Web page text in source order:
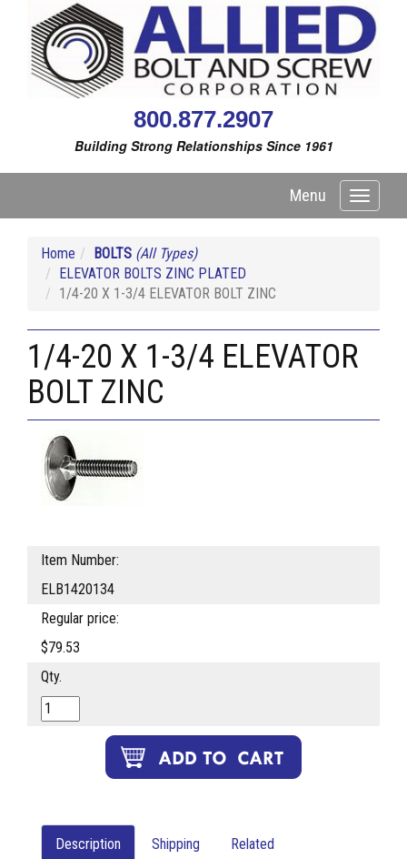
800.877.2907
Building Strong Relationships Since 1961
Toggle
Menu
Home BOLTS (All Types)
ELEVATOR BOLTS ZINC PLATED
1/4-20 X 1-3/4 ELEVATOR BOLT ZINC
1/4-20 X 1-3/4 ELEVATOR
BOLT ZINC
Item Number:
ELB1420134
Regular price:
$79.53
Qty.
Description Shipping Related